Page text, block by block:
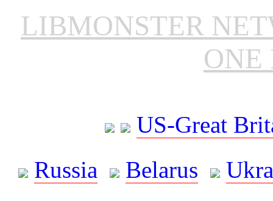
LIBMONSTER
ONE
US-Great
Russia
Belarus